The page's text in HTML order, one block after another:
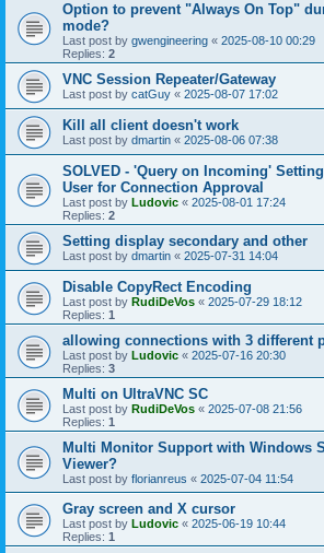
Option to prevent "Always On Top"
mode?
Last post by gwengineering « 2025-08-10 00:29
Replies: 2
VNC Session Repeater/Gateway
Last post by catGuy « 2025-08-07 17:02
Kill all client doesn't work
Last post by dmartin « 2025-08-06 07:38
SOLVED - 'Query on Incoming'
User for Connection Approval
Last post by Ludovic « 2025-08-01 17:24
Replies: 2
Setting display secondary and other
Last post by dmartin « 2025-07-31 14:04
Disable CopyRect Encoding
Last post by RudiDeVos « 2025-07-29 18:12
Replies: 1
allowing connections with 3 different
Last post by Ludovic « 2025-07-16 20:30
Replies: 3
Multi on UltraVNC SC
Last post by RudiDeVos « 2025-07-08 21:56
Replies: 1
Multi Monitor Support with Windows
Viewer?
Last post by florianreus « 2025-07-04 11:54
Gray screen and X cursor
Last post by Ludovic « 2025-06-19 10:44
Replies: 1